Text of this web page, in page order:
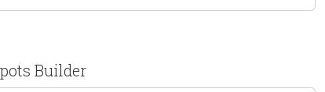
Builder